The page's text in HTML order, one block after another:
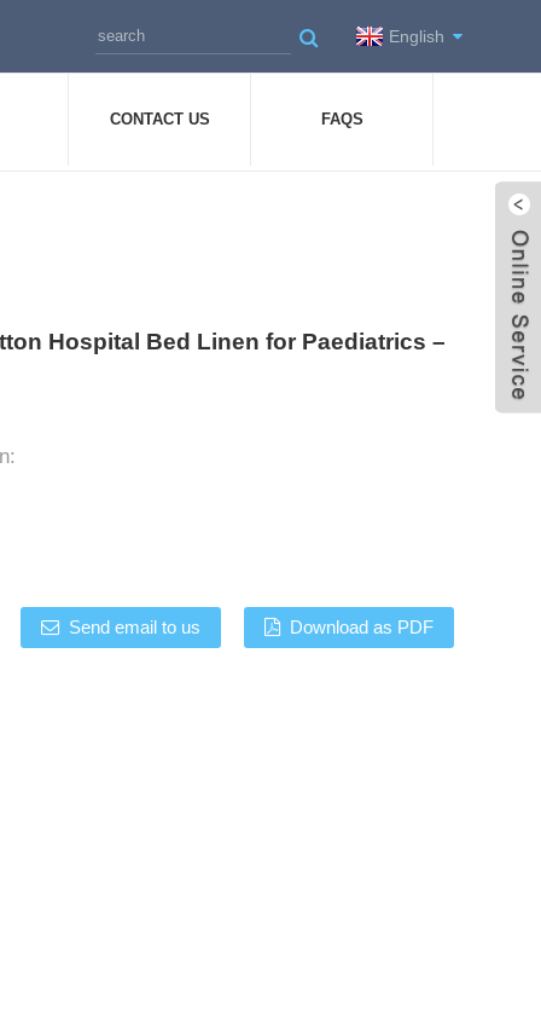
English
CONTACT US FAQS
Hospital Bed Linen for Paediatrics –
Send email to us Download as PDF